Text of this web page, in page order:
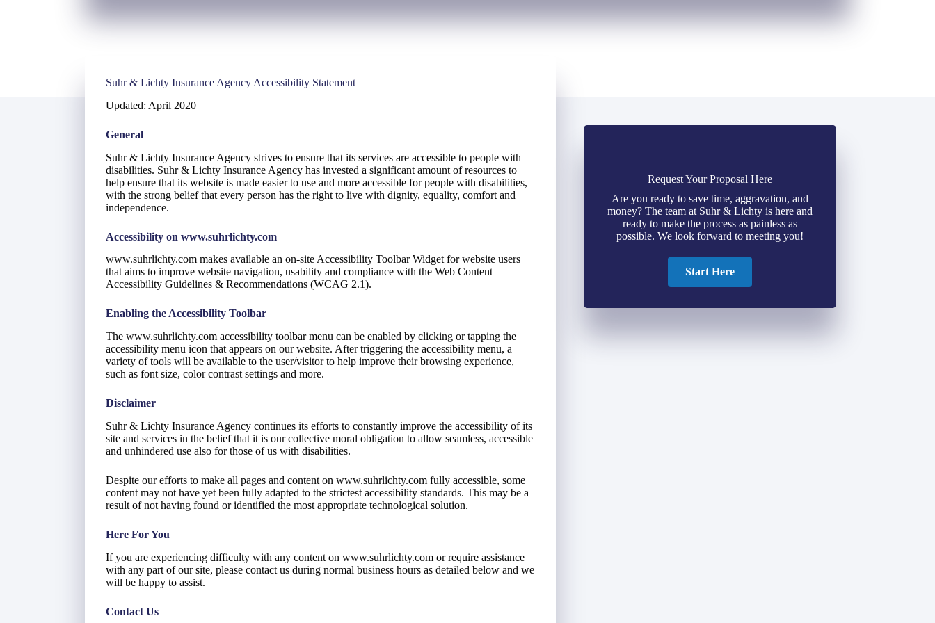
Suhr & Lichty Insurance Agency Accessibility Statement
Updated: April 2020
General
Suhr & Lichty Insurance Agency strives to ensure that its services are accessible to people with
disabilities. Suhr & Lichty Insurance Agency has invested a significant amount of resources to
help ensure that its website is made easier to use and more accessible for people with disabilities,
with the strong belief that every person has the right to live with dignity, equality, comfort and
independence.
Accessibility on www.suhrlichty.com
www.suhrlichty.com makes available an on-site Accessibility Toolbar Widget for website users
that aims to improve website navigation, usability and compliance with the Web Content
Accessibility Guidelines & Recommendations (WCAG 2.1).
Enabling the Accessibility Toolbar
The www.suhrlichty.com accessibility toolbar menu can be enabled by clicking or tapping the
accessibility menu icon that appears on our website. After triggering the accessibility menu, a
variety of tools will be available to the user/visitor to help improve their browsing experience,
such as font size, color contrast settings and more.
Disclaimer
Suhr & Lichty Insurance Agency continues its efforts to constantly improve the accessibility of its
site and services in the belief that it is our collective moral obligation to allow seamless, accessible
and unhindered use also for those of us with disabilities.
Despite our efforts to make all pages and content on www.suhrlichty.com fully accessible, some
content may not have yet been fully adapted to the strictest accessibility standards. This may be a
result of not having found or identified the most appropriate technological solution.
Here For You
If you are experiencing difficulty with any content on www.suhrlichty.com or require assistance
with any part of our site, please contact us during normal business hours as detailed below and we
will be happy to assist.
Contact Us
Request Your Proposal Here
Are you ready to save time, aggravation, and
money? The team at Suhr & Lichty is here and
ready to make the process as painless as
possible. We look forward to meeting you!
Start Here